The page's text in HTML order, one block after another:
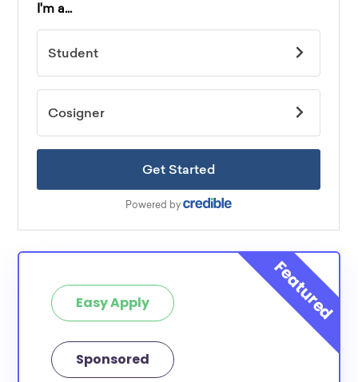
Easy Apply
Sponsored